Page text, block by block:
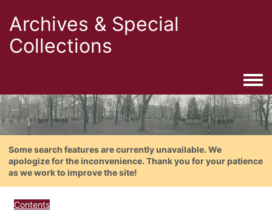
Archives & Special
Collections
Some search features are currently unavailable. We
apologize for the inconvenience. Thank you for your patience
as we work to improve the site!
Contents